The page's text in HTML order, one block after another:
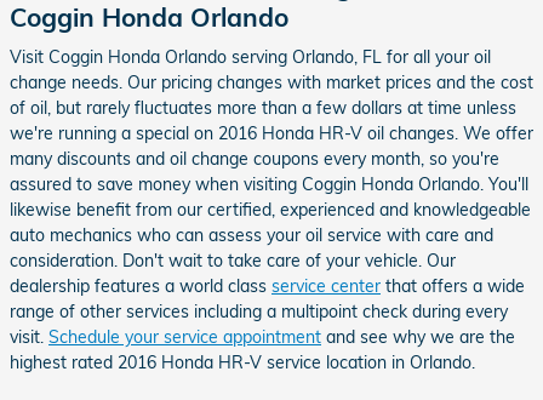
Coggin Honda Orlando
Visit Coggin Honda Orlando serving Orlando, FL for all your oil
change needs. Our pricing changes with market prices and the cost
of oil, but rarely fluctuates more than a few dollars at time unless
we're running a special on 2016 Honda HR-V oil changes. We offer
many discounts and oil change coupons every month, so you're
assured to save money when visiting Coggin Honda Orlando. You'll
likewise benefit from our certified, experienced and knowledgeable
auto mechanics who can assess your oil service with care and
consideration. Don't wait to take care of your vehicle. Our
dealership features a world class service center that offers a wide
range of other services including a multipoint check during every
visit. Schedule your service appointment and see why we are the
highest rated 2016 Honda HR-V service location in Orlando.